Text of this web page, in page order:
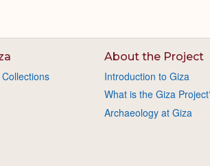
About the Project
Introduction to Giza
What is the Giza
Archaeology at Giza